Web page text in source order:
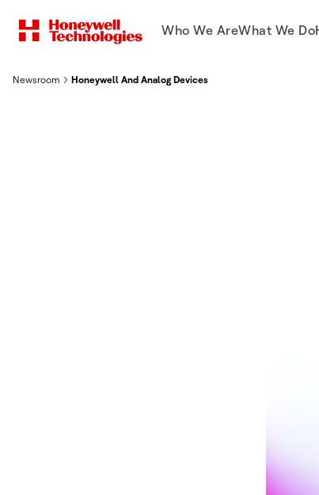
Who We AreWhat We Do
Newsroom Honeywell And Analog Devices Team Up To Drive